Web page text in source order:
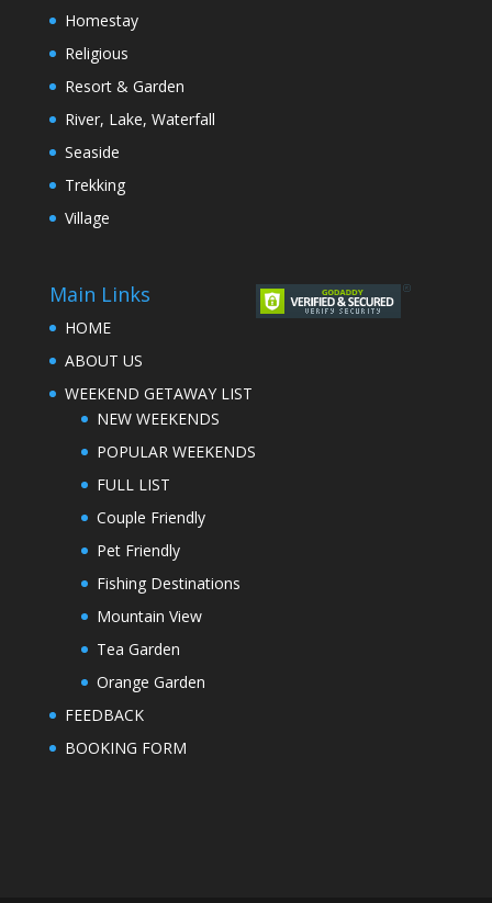
Homestay
Religious
Resort & Garden
River, Lake, Waterfall
Seaside
Trekking
Village
Main Links
HOME
ABOUT US
WEEKEND GETAWAY LIST
NEW WEEKENDS
POPULAR WEEKENDS
FULL LIST
Couple Friendly
Pet Friendly
Fishing Destinations
Mountain View
Tea Garden
Orange Garden
FEEDBACK
BOOKING FORM